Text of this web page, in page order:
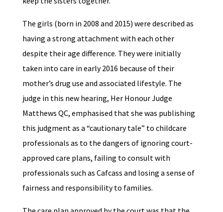
The girls (born in 2008 and 2015) were described as
having a strong attachment with each other
despite their age difference. They were initially
taken into care in early 2016 because of their
mother’s drug use and associated lifestyle. The
judge in this new hearing, Her Honour Judge
Matthews QC, emphasised that she was publishing
this judgment as a “cautionary tale” to childcare
professionals as to the dangers of ignoring court-
approved care plans, failing to consult with
professionals such as Cafcass and losing a sense of
fairness and responsibility to families.